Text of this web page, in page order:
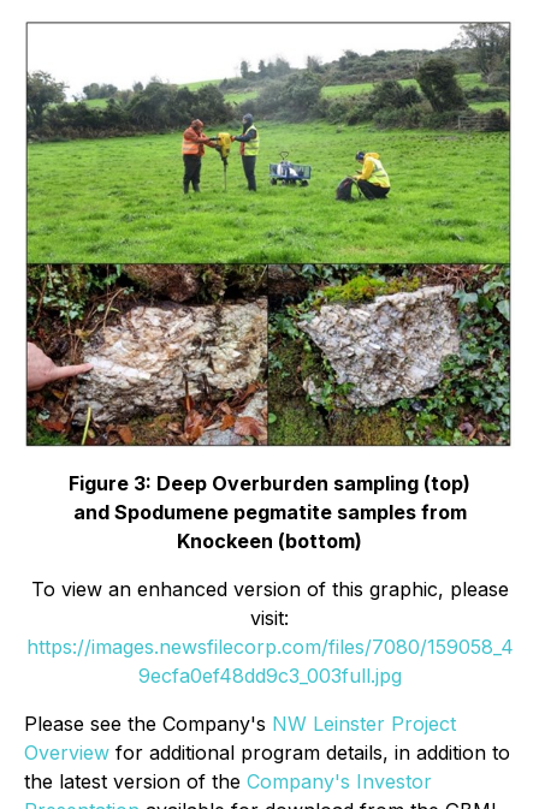
Figure 3: Deep Overburden sampling (top)
and Spodumene pegmatite samples from
Knockeen (bottom)
To view an enhanced version of this graphic, please
visit:
https://images.newsfilecorp.com/files/7080/159058_4
9ecfa0ef48dd9c3_003full.jpg
Please see the Company's NW Leinster Project
Overview for additional program details, in addition to
the latest version of the Company's Investor